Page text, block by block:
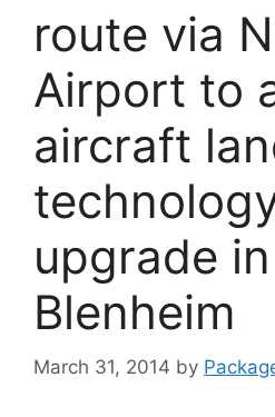
route via
Airport to
aircraft
upgrade in
Blenheim
March 31, 2014 by